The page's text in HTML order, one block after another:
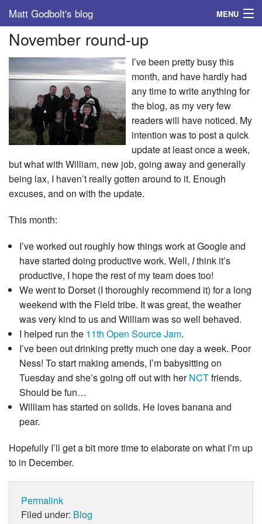
Matt Godbolt's blog MENU
Tags
November round-up
I’ve been pretty busy this
month, and have hardly had
any time to write anything for
the blog, as my very few
readers will have noticed. My
intention was to post a quick
update at least once a week,
but what with William, new job, going away and generally
being lax, I haven’t really gotten around to it. Enough
excuses, and on with the update.
This month:
I’ve worked out roughly how things work at Google and
have started doing productive work. Well, Ithink it’s
productive, I hope the rest of my team does too!
We went to Dorset (I thoroughly recommend it) for a long
weekend with the Field tribe. It was great, the weather
was very kind to us and William was so well behaved.
I helped run the 11th Open Source Jam.
I’ve been out drinking pretty much one day a week. Poor
Ness! To start making amends, I’m babysitting on
Tuesday and she’s going off out with herNCTfriends.
Should be fun…
William has started on solids. He loves banana and
pear.
Hopefully I’ll get a bit more time to elaborate on what I’m up
to in December.
Permalink
Filed under: Blog